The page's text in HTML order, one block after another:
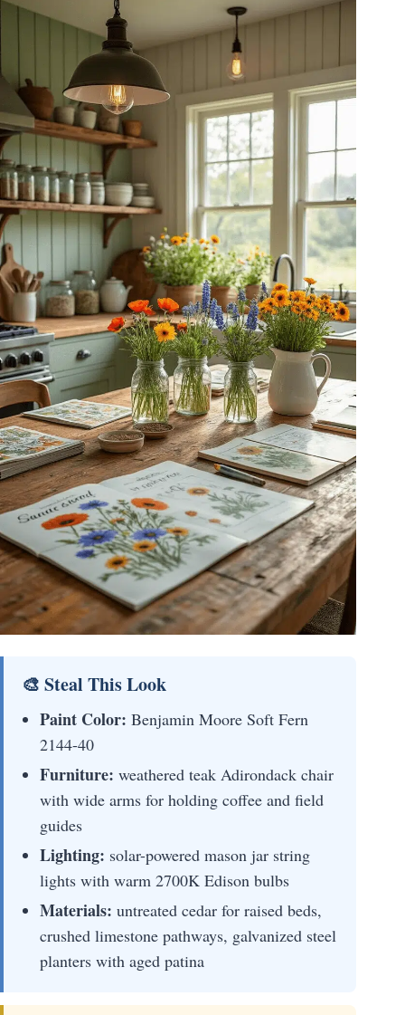
🎨 Steal This Look
Paint Color: Benjamin Moore Soft Fern
2144-40
Furniture: weathered teak Adirondack chair
with wide arms for holding coffee and field
guides
Lighting: solar-powered mason jar string
lights with warm 2700K Edison bulbs
Materials: untreated cedar for raised beds,
crushed limestone pathways, galvanized steel
planters with aged patina